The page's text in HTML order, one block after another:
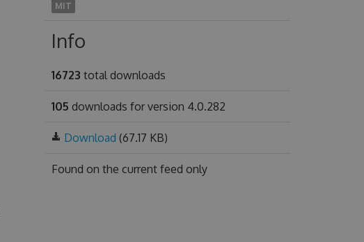
MIT
Info
16723 total downloads
105 downloads for version 4.0.282
Download (67.17 KB)
Found on the current feed only